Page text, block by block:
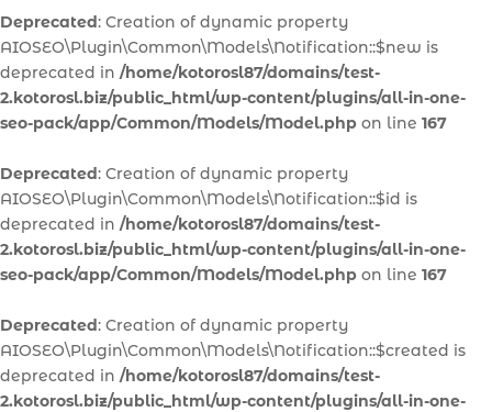
Deprecated: Creation of dynamic property
AIOSEO\Plugin\Common\Models\Notification::$new is
deprecated in /home/kotorosl87/domains/test-
2.kotorosl.biz/public_html/wp-content/plugins/all-in-one-
seo-pack/app/Common/Models/Model.php on line 167
Deprecated: Creation of dynamic property
AIOSEO\Plugin\Common\Models\Notification::$id is
deprecated in /home/kotorosl87/domains/test-
2.kotorosl.biz/public_html/wp-content/plugins/all-in-one-
seo-pack/app/Common/Models/Model.php on line 167
Deprecated: Creation of dynamic property
AIOSEO\Plugin\Common\Models\Notification::$created is
deprecated in /home/kotorosl87/domains/test-
2.kotorosl.biz/public_html/wp-content/plugins/all-in-one-